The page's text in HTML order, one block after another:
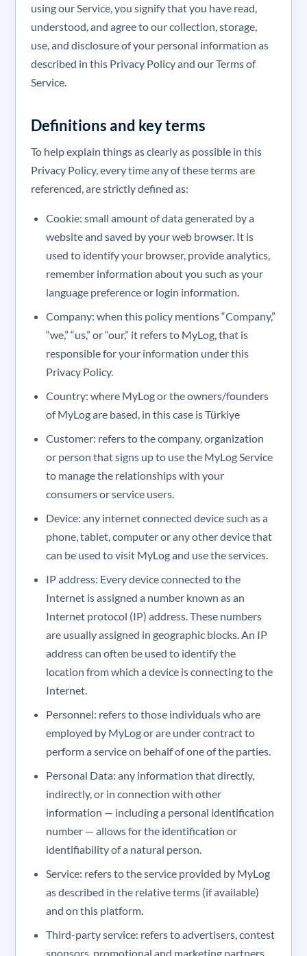
using our Service, you signify that you have read,
understood, and agree to our collection, storage,
use, and disclosure of your personal information as
described in this Privacy Policy and our Terms of
Service.
Definitions and key terms
To help explain things as clearly as possible in this
Privacy Policy, every time any of these terms are
referenced, are strictly defined as:
Cookie: small amount of data generated by a
website and saved by your web browser. It is
used to identify your browser, provide analytics,
remember information about you such as your
language preference or login information.
Company: when this policy mentions “Company,”
“we,” “us,” or “our,” it refers to MyLog, that is
responsible for your information under this
Privacy Policy.
Country: where MyLog or the owners/founders
of MyLog are based, in this case is Türkiye
Customer: refers to the company, organization
or person that signs up to use the MyLog Service
to manage the relationships with your
consumers or service users.
Device: any internet connected device such as a
phone, tablet, computer or any other device that
can be used to visit MyLog and use the services.
IP address: Every device connected to the
Internet is assigned a number known as an
Internet protocol (IP) address. These numbers
are usually assigned in geographic blocks. An IP
address can often be used to identify the
location from which a device is connecting to the
Internet.
Personnel: refers to those individuals who are
employed by MyLog or are under contract to
perform a service on behalf of one of the parties.
Personal Data: any information that directly,
indirectly, or in connection with other
information — including a personal identification
number — allows for the identification or
identifiability of a natural person.
Service: refers to the service provided by MyLog
as described in the relative terms (if available)
and on this platform.
Third-party service: refers to advertisers, contest
sponsors, promotional and marketing partners,